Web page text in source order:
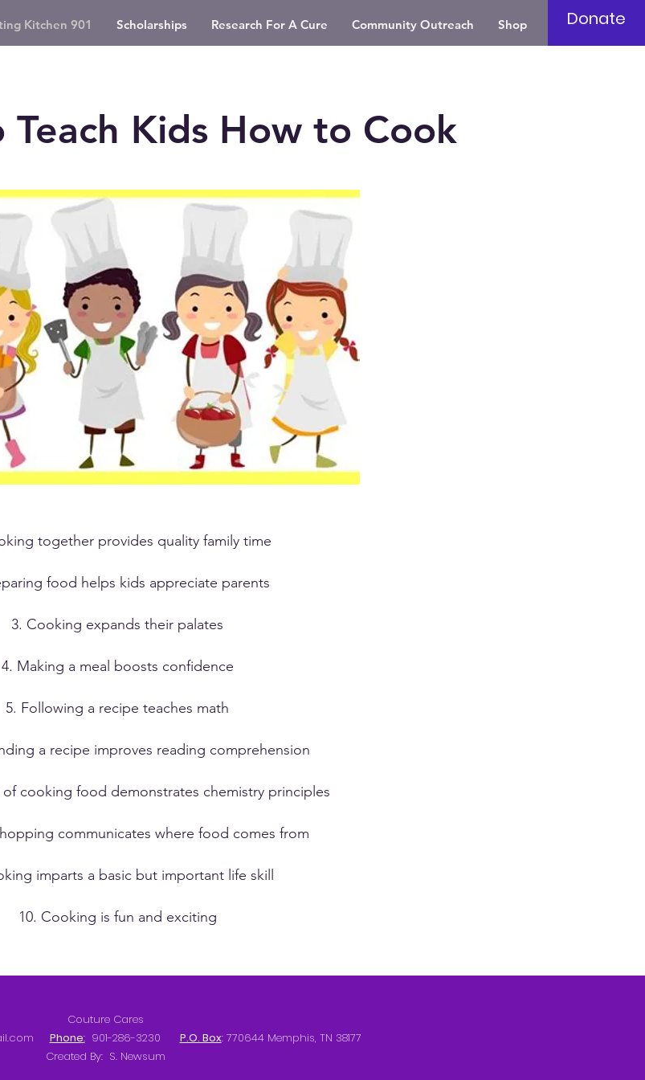
Kitchen 901 Scholarships Research For A Cure Community Outreach Shop Donate
Teach Kids How to Cook
together provides quality family time
food helps kids appreciate parents
3. Cooking expands their palates
4. Making a meal boosts confidence
5. Following a recipe teaches math
a recipe improves reading comprehension
of cooking food demonstrates chemistry principles
communicates where food comes from
imparts a basic but important life skill
10. Cooking is fun and exciting
Couture Cares
Phone:901-286-3230 P.O. Box: 770644 Memphis, TN 38177
Created By: S. Newsum